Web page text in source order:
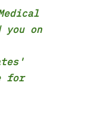
you on
for